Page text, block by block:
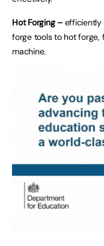
Hot Forging –efficiently
forge tools to hot forge,
machine.